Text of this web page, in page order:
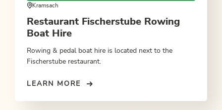
Kramsach
Restaurant Fischerstube Rowing
Boat Hire
Rowing & pedal boat hire is located next to the
Fischerstube restaurant.
LEARN MORE